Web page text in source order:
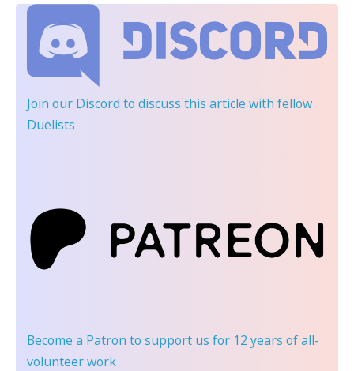
Join our Discord to discuss this article with fellow
Duelists
Become a Patron to support us for 12 years of all-
volunteer work